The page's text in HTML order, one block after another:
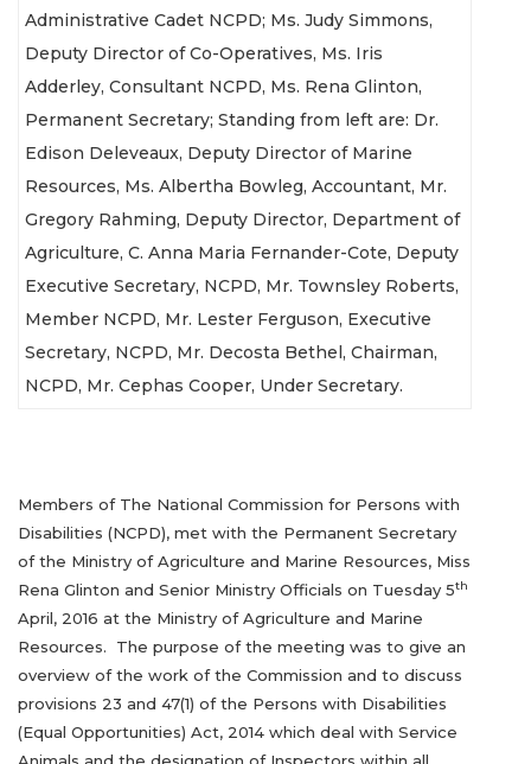
Administrative Cadet NCPD; Ms. Judy Simmons,
Deputy Director of Co-Operatives, Ms. Iris
Adderley, Consultant NCPD, Ms. Rena Glinton,
Permanent Secretary; Standing from left are: Dr.
Edison Deleveaux, Deputy Director of Marine
Resources, Ms. Albertha Bowleg, Accountant, Mr.
Gregory Rahming, Deputy Director, Department of
Agriculture, C. Anna Maria Fernander-Cote, Deputy
Executive Secretary, NCPD, Mr. Townsley Roberts,
Member NCPD, Mr. Lester Ferguson, Executive
Secretary, NCPD, Mr. Decosta Bethel, Chairman,
NCPD, Mr. Cephas Cooper, Under Secretary.
Members of The National Commission for Persons with
Disabilities (NCPD), met with the Permanent Secretary
of the Ministry of Agriculture and Marine Resources, Miss
Rena Glinton and Senior Ministry Officials on Tuesday 5th
April, 2016 at the Ministry of Agriculture and Marine
Resources. The purpose of the meeting was to give an
overview of the work of the Commission and to discuss
provisions 23 and 47(1) of the Persons with Disabilities
(Equal Opportunities) Act, 2014 which deal with Service